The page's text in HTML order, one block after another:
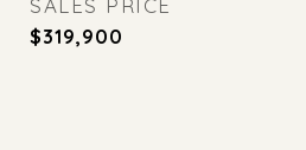
SALES PRICE
$319,900